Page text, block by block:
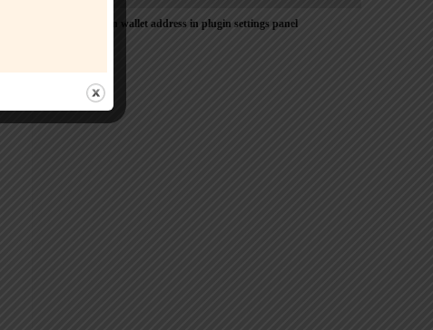
Please Add coin wallet address in plugin settings panel